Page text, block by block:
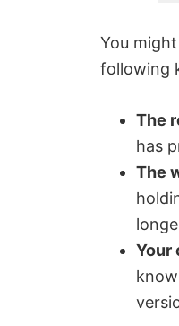
You
following
The
has
The
Your